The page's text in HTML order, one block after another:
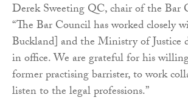
Derek Sweeting QC, chair of the Bar
“The Bar Council has worked closely
Buckland] and the Ministry of Justice
in office. We are grateful for his
former practising barrister, to work
listen to the legal professions.”